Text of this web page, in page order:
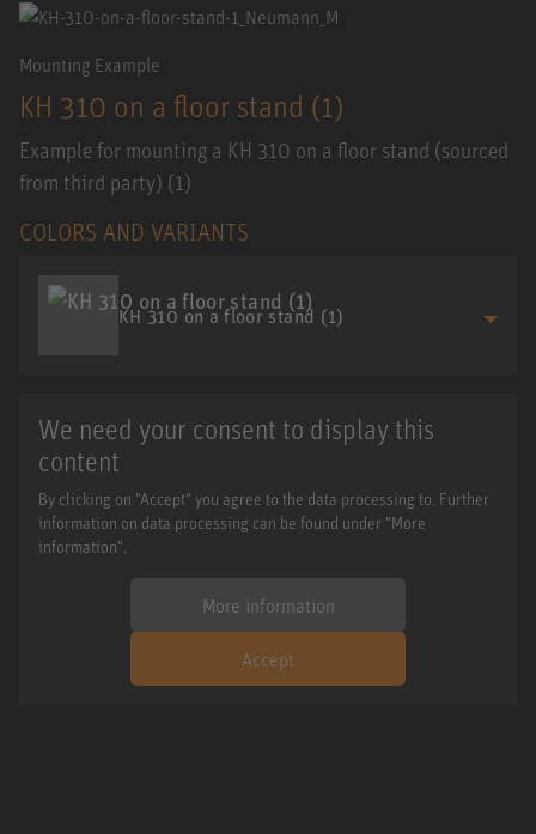
Mounting Example
KH 310 on a floor stand (1)
Example for mounting a KH 310 on a floor stand (sourced
from third party) (1)
COLORS AND VARIANTS
KH 310 on a floor stand (1)
We need your consent to display this
content
By clicking on "Accept" you agree to the data processing to. Further
information on data processing can be found under "More
information".
More information
Accept